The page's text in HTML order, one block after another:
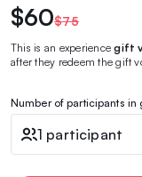
$60$75
This is an experiencegift
after they redeem the gift
Number of participants in
1 participant